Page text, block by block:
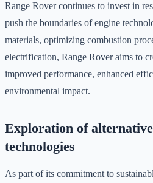
Range Rover continues to invest in
push the boundaries of engine
materials, optimizing combustion
electrification, Range Rover aims to
improved performance, enhanced
environmental impact.
Exploration of
technologies
As part of its commitment to